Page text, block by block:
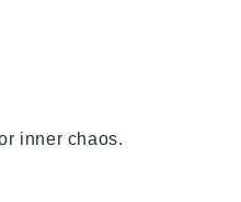
inner chaos.